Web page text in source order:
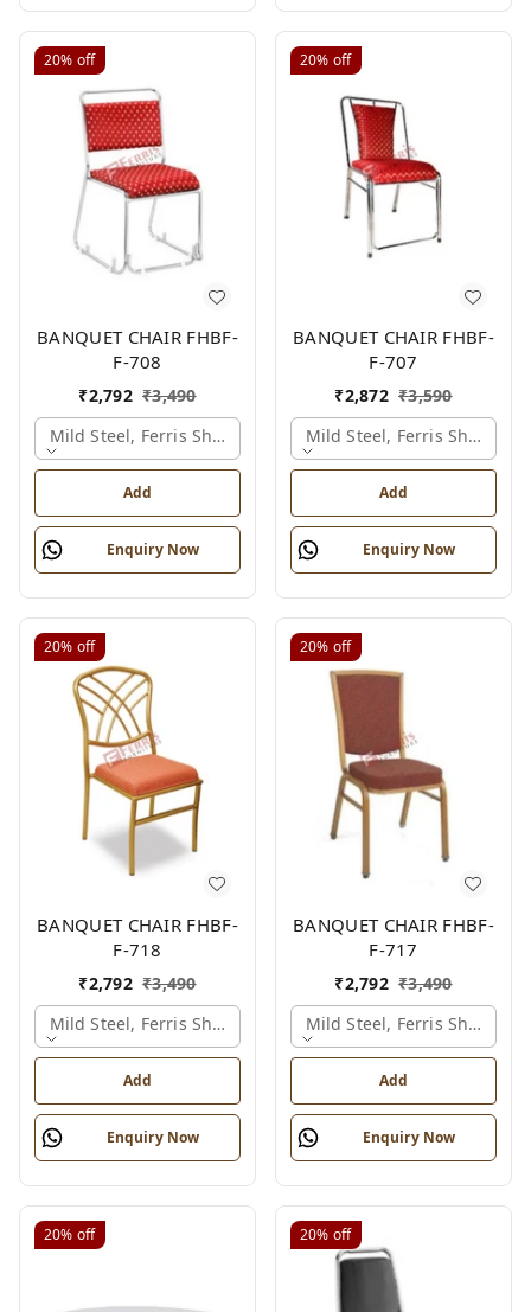
20% off
BANQUET CHAIR FHBF-
F-708
₹2,792 ₹3,490
Mild Steel, Ferris Shade Card
Add
Enquiry Now
20% off
BANQUET CHAIR FHBF-
F-707
₹2,872 ₹3,590
Mild Steel, Ferris Shade
Add
Enquiry Now
20% off
BANQUET CHAIR FHBF-
F-718
₹2,792 ₹3,490
Mild Steel, Ferris Shade Card
Add
Enquiry Now
20% off
BANQUET CHAIR FHBF-
F-717
₹2,792 ₹3,490
Mild Steel, Ferris Shade
Add
Enquiry Now
20% off 20% off